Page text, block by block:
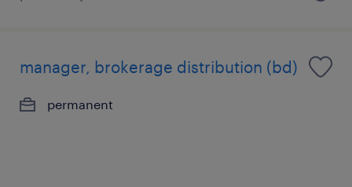
manager, brokerage distribution (bd)
permanent